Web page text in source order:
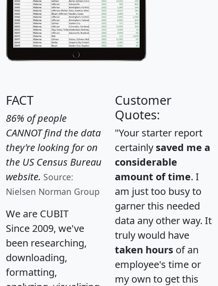
FACT
86% of people
CANNOT find the data
they're looking for on
the US Census Bureau
website. Source:
Nielsen Norman Group
We are CUBIT
Since 2009, we've
been researching,
downloading,
formatting,
Customer
Quotes:
"Your starter report
certainly saved me a
considerable
amount of time. I
am just too busy to
garner this needed
data any other way. It
truly would have
taken hours of an
employee's time or
my own to get this